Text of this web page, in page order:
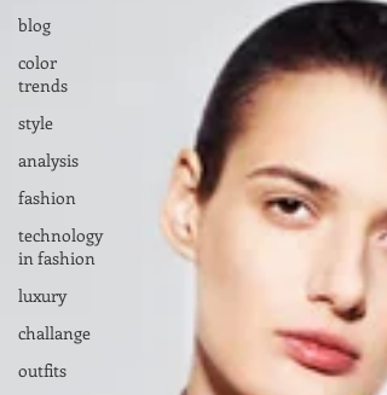
blog
color
trends
style
analysis
fashion
technology
in fashion
luxury
challange
outfits